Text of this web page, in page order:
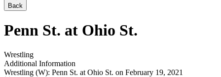
Back
Penn St. at Ohio St.
Wrestling
Additional Information
Wrestling (W): Penn St. at Ohio St. on February 19, 2021